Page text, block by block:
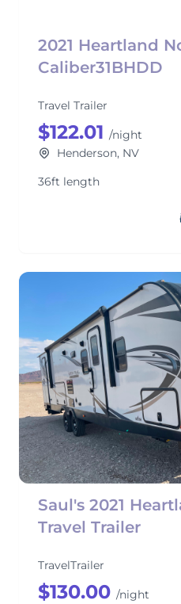
2021 Heartland
Caliber31BHDD
Travel Trailer
$122.01 /night
Henderson, NV
36ft length
Saul's 2021
Travel Trailer
TravelTrailer
$130.00 /night